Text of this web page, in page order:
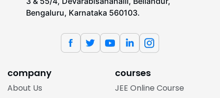
Bengaluru, Karnataka 560103.
company
About Us
courses
JEE Online Course